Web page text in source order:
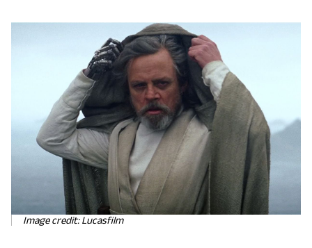
Image credit: Lucasfilm